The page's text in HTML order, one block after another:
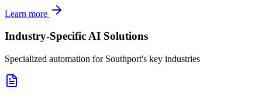
Learn more
Industry-Specific AI Solutions
Specialized automation for Southport's key industries